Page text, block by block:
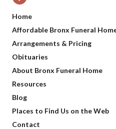
Home
Affordable Bronx Funeral
Arrangements & Pricing
Obituaries
About Bronx Funeral Home
Resources
Blog
Places to Find Us on the Web
Contact